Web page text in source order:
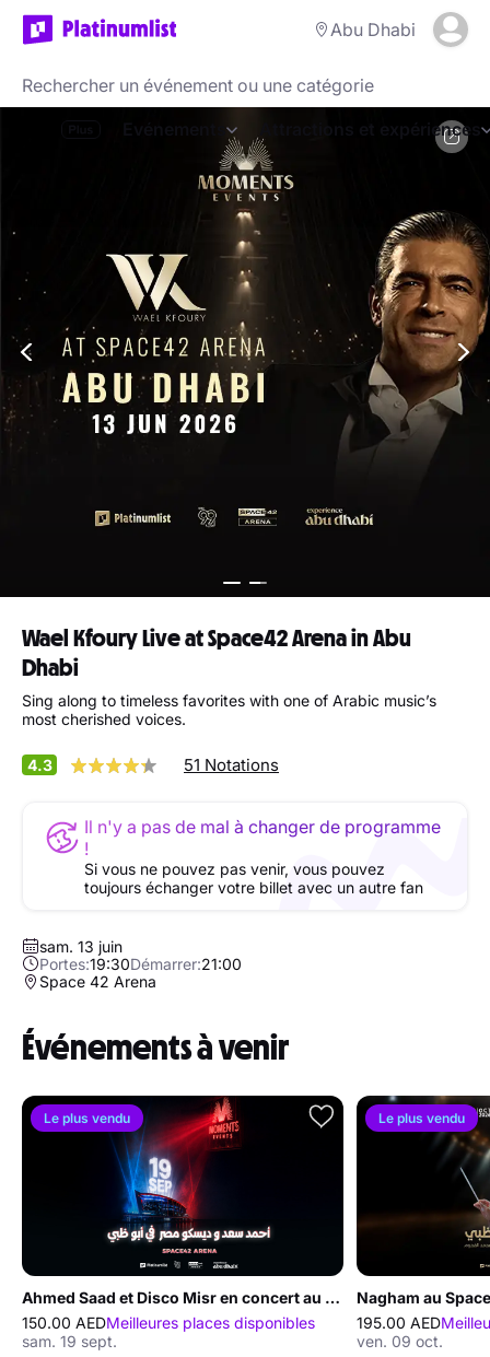
Abu Dhabi
Attractions et expériences
Wael Kfoury Live at Space42 Arena in Abu
Dhabi
Sing along to timeless favorites with one of Arabic music’s
most cherished voices.
4.3 51 Notations
Il n'y a pas de mal à changer de programme
!
Si vous ne pouvez pas venir, vous pouvez
toujours échanger votre billet avec un autre fan
sam. 13 juin
Portes:19:30Démarrer:21:00
Space 42 Arena
Événements à venir
Le plus vendu
Ahmed Saad et Disco Misr en concert au Space42 Arena à Abou Dabi
150.00 AEDMeilleures places disponibles
sam. 19 sept.
Le plus vendu
Nagham au
195.00 AED
ven. 09 oct.